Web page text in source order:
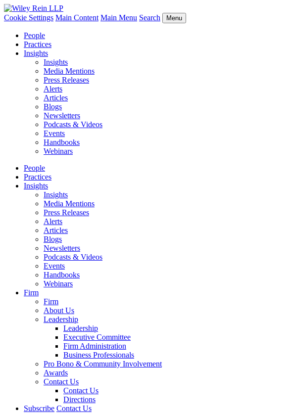
Cookie Settings Main Content Main Menu Search Menu
People
Practices
Insights
Insights
Media Mentions
Press Releases
Alerts
Articles
Blogs
Newsletters
Podcasts & Videos
Events
Handbooks
Webinars
People
Practices
Insights
Insights
Media Mentions
Press Releases
Alerts
Articles
Blogs
Newsletters
Podcasts & Videos
Events
Handbooks
Webinars
Firm
Firm
About Us
Leadership
Leadership
Executive Committee
Firm Administration
Business Professionals
Pro Bono & Community Involvement
Awards
Contact Us
Contact Us
Directions
Subscribe Contact Us